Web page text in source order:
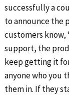
successfully a
to announce the
customers know,
support, the
keep getting it
anyone who you
them in. If they